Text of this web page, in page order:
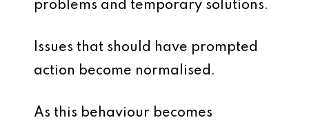
problems and temporary solutions.
Issues that should have prompted
action become normalised.
As this behaviour becomes